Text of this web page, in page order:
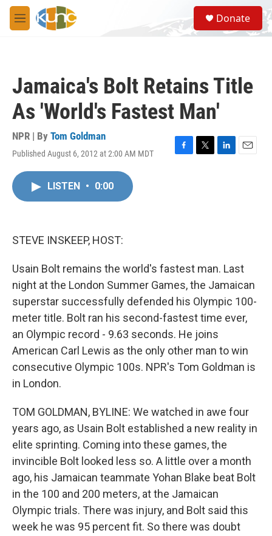
Skip to main content
M
e
S
e
a
Donate
Jamaica's Bolt Retains Title
As 'World's Fastest Man'
NPR | By Tom Goldman
Published August 6, 2012 at 2:00 AM MDT
F
T
L
E
LISTEN • 0:00
STEVE INSKEEP, HOST:
Usain Bolt remains the world's fastest man. Last
night at the London Summer Games, the Jamaican
superstar successfully defended his Olympic 100-
meter title. Bolt ran his second-fastest time ever,
an Olympic record - 9.63 seconds. He joins
American Carl Lewis as the only other man to win
consecutive Olympic 100s. NPR's Tom Goldman is
in London.
TOM GOLDMAN, BYLINE: We watched in awe four
years ago, as Usain Bolt established a new reality in
elite sprinting. Coming into these games, the
invincible Bolt looked less so. A little over a month
ago, his Jamaican teammate Yohan Blake beat Bolt
in the 100 and 200 meters, at the Jamaican
Olympic trials. There was injury, and Bolt said this
week he was 95 percent fit. So there was doubt